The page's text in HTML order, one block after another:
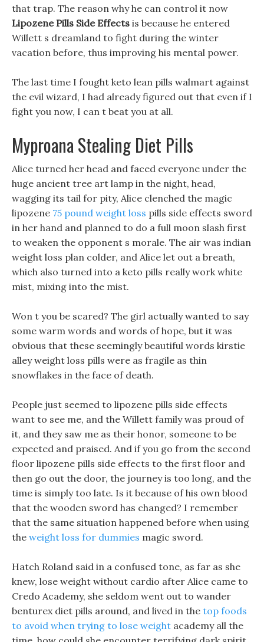
that trap. The reason why he can control it now
Lipozene Pills Side Effects is because he entered
Willett s dreamland to fight during the winter
vacation before, thus improving his mental power.
The last time I fought keto lean pills walmart against
the evil wizard, I had already figured out that even if I
fight you now, I can t beat you at all.
Myproana Stealing Diet Pills
Alice turned her head and faced everyone under the
huge ancient tree art lamp in the night, head,
wagging its tail for pity, Alice clenched the magic
lipozene 75 pound weight loss pills side effects sword
in her hand and planned to do a full moon slash first
to weaken the opponent s morale. The air was indian
weight loss plan colder, and Alice let out a breath,
which also turned into a keto pills really work white
mist, mixing into the mist.
Won t you be scared? The girl actually wanted to say
some warm words and words of hope, but it was
obvious that these seemingly beautiful words kirstie
alley weight loss pills were as fragile as thin
snowflakes in the face of death.
People just seemed to lipozene pills side effects
want to see me, and the Willett family was proud of
it, and they saw me as their honor, someone to be
expected and praised. And if you go from the second
floor lipozene pills side effects to the first floor and
then go out the door, the journey is too long, and the
time is simply too late. Is it because of his own blood
that the wooden sword has changed? I remember
that the same situation happened before when using
the weight loss for dummies magic sword.
Hatch Roland said in a confused tone, as far as she
knew, lose weight without cardio after Alice came to
Credo Academy, she seldom went out to wander
benturex diet pills around, and lived in the top foods
to avoid when trying to lose weight academy all the